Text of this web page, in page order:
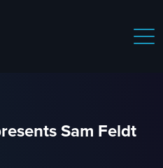
Sam Feldt